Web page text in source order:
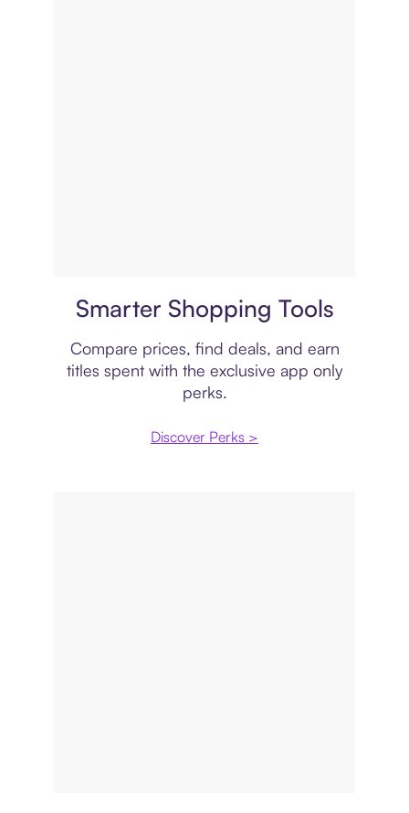
Smarter Shopping Tools
Compare prices, find deals, and earn
titles spent with the exclusive app only
perks.
Discover Perks >